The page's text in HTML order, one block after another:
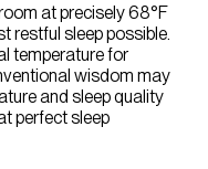
at precisely 68°F
restful sleep possible.
temperature for
wisdom may
and sleep quality
perfect sleep